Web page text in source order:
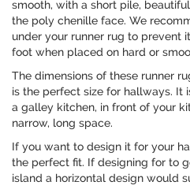
smooth, with a short pile,
the poly chenille face. We
under your runner rug to prevent
foot when placed on hard or
The dimensions of these runner
is the perfect size for hallways. It
a galley kitchen, in front of your
narrow, long space.
If you want to design it for your
the perfect fit. If designing for to
island a horizontal design would